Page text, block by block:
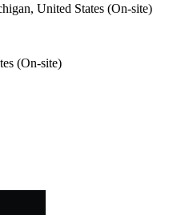
United States (On-site)
(On-site)